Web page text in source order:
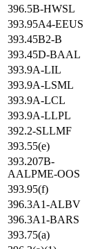
396.5B-HWSL
393.95A4-EEUS
393.45B2-B
393.45D-BAAL
393.9A-LIL
393.9A-LSML
393.9A-LCL
393.9A-LLPL
392.2-SLLMF
393.55(e)
393.207B-
AALPME-OOS
393.95(f)
396.3A1-ALBV
396.3A1-BARS
393.75(a)